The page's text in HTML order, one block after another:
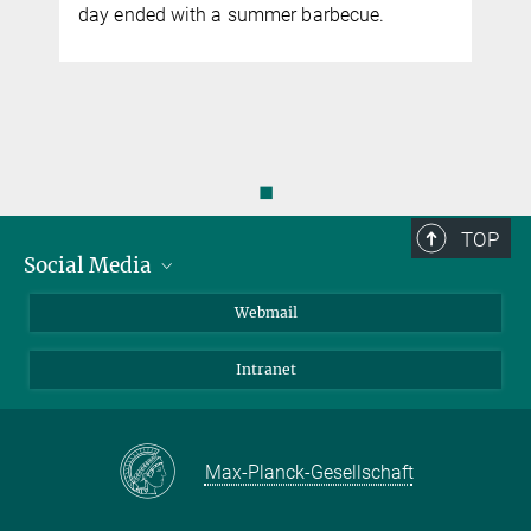
day ended with a summer barbecue.
◼
TOP
Social Media
Webmail
Intranet
Max-Planck-Gesellschaft